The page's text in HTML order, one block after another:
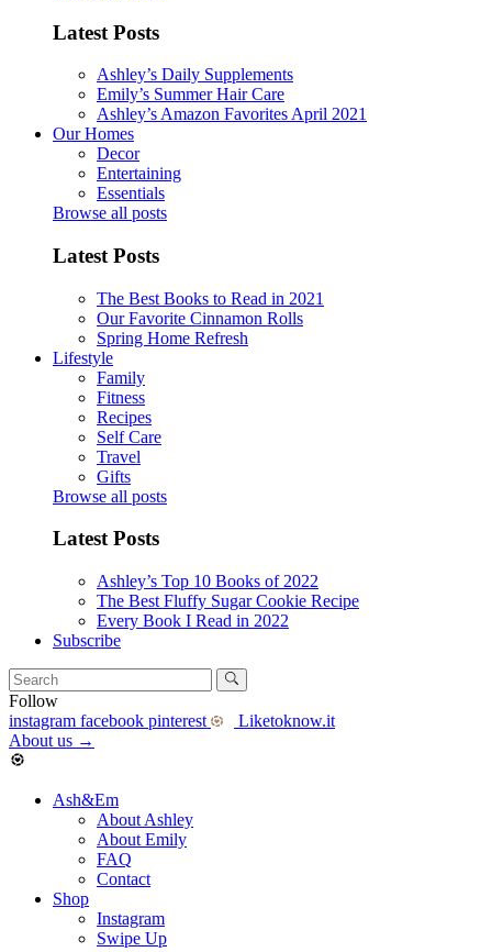
Latest Posts
Ashley’s Daily Supplements
Emily’s Summer Hair Care
Ashley’s Amazon Favorites April 2021
Our Homes
Decor
Entertaining
Essentials
Browse all posts
Latest Posts
The Best Books to Read in 2021
Our Favorite Cinnamon Rolls
Spring Home Refresh
Lifestyle
Family
Fitness
Recipes
Self Care
Travel
Gifts
Browse all posts
Latest Posts
Ashley’s Top 10 Books of 2022
The Best Fluffy Sugar Cookie Recipe
Every Book I Read in 2022
Subscribe
Follow
instagram facebook pinterest
Liketoknow.it
About us →
Ash&Em
About Ashley
About Emily
FAQ
Contact
Shop
Instagram
Swipe Up